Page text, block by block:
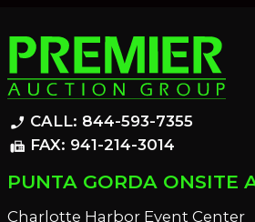
phone_enabled CALL: 844-593-7355
fax FAX: 941-214-3014
PUNTA GORDA ONSITE
Charlotte Harbor Event Center